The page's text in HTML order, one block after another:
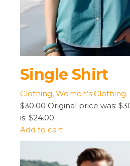
Single Shirt
Clothing, Women’s Clothing
$30.00 Original price was:
is: $24.00.
Add to cart